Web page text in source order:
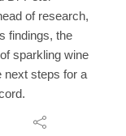
of research,
findings, the
sparkling wine
next steps for a